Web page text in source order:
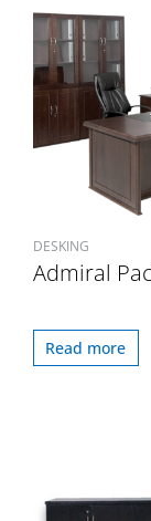
DESKING
Admiral
Read more